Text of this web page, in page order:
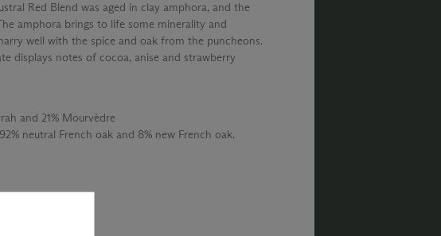
Red Blend was aged in clay amphora, and the
amphora brings to life some minerality and
well with the spice and oak from the puncheons.
displays notes of cocoa, anise and strawberry
and 21% Mourvèdre
neutral French oak and 8% new French oak.